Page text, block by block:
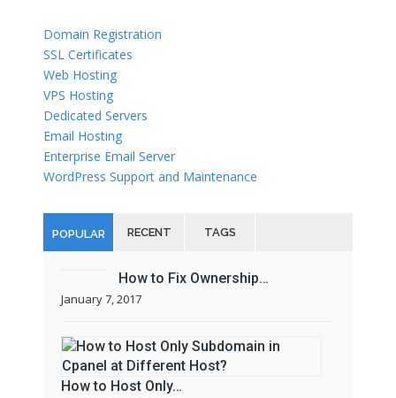
Domain Registration
SSL Certificates
Web Hosting
VPS Hosting
Dedicated Servers
Email Hosting
Enterprise Email Server
WordPress Support and Maintenance
POPULAR RECENT TAGS
How to Fix Ownership…
January 7, 2017
How to Host Only…